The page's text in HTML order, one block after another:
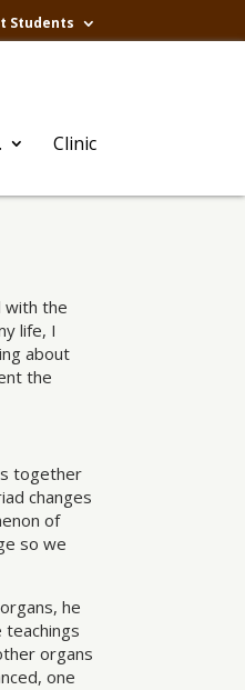
Students
Clinic
with the
life, I
about
the
together
changes
of
so we
he
organs
one